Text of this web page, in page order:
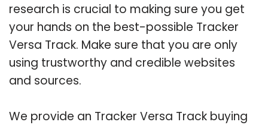
research is crucial to making sure you get
your hands on the best-possible Tracker
Versa Track. Make sure that you are only
using trustworthy and credible websites
and sources.
We provide an Tracker Versa Track buying